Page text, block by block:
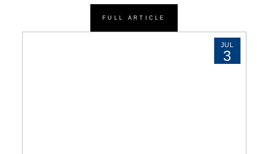
FULL ARTICLE
JUL
3